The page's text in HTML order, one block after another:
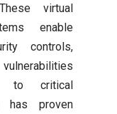
virtual
enable
controls,
to critical
has proven